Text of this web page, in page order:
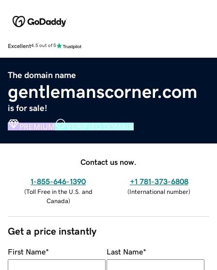
Excellent4.5 out of 5
The domain name
gentlemanscorner.com
is for sale!
PREMIUM VERIFIED DOMAIN
Contact us now.
1-855-646-1390
(Toll Free in the U.S. and
Canada)
+1 781-373-6808
(International number)
Get a price instantly
First Name* Last Name*